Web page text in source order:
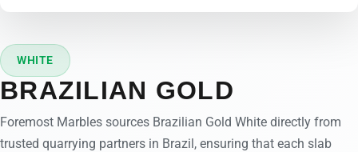
WHITE
BRAZILIAN GOLD
Foremost Marbles sources Brazilian Gold White directly from
trusted quarrying partners in Brazil, ensuring that each slab